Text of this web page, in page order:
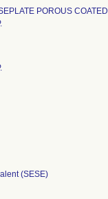
POROUS COATED
(SESE)